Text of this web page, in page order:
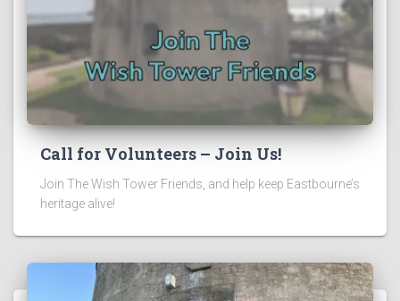
Call for Volunteers – Join Us!
Join The Wish Tower Friends, and help keep Eastbourne’s
heritage alive!